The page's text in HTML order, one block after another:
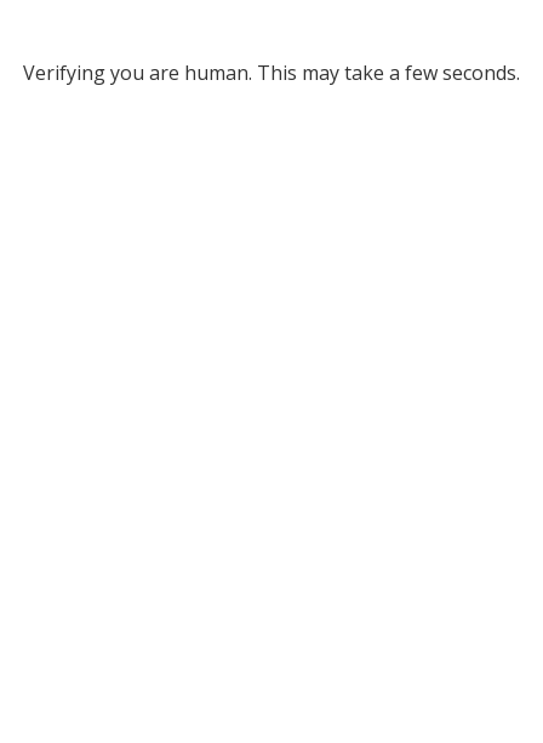
Verifying you are human. This may take a few seconds.